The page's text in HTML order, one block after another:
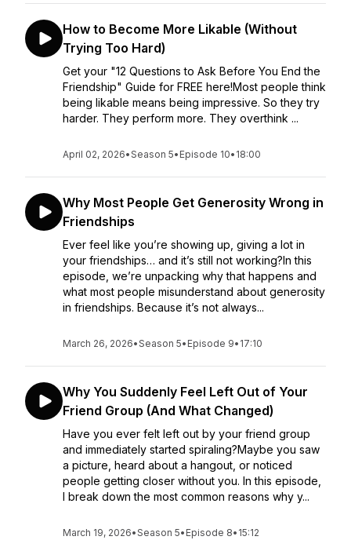
How to Become More Likable (Without
Trying Too Hard)
Get your "12 Questions to Ask Before You End the
Friendship" Guide for FREE here!Most people think
being likable means being impressive. So they try
harder. They perform more. They overthink ...
April 02, 2026•Season 5• Episode 10• 18:00
Why Most People Get Generosity Wrong in
Friendships
Ever feel like you’re showing up, giving a lot in
your friendships… and it’s still not working?In this
episode, we’re unpacking why that happens and
what most people misunderstand about generosity
in friendships. Because it’s not always...
March 26, 2026•Season 5• Episode 9• 17:10
Why You Suddenly Feel Left Out of Your
Friend Group (And What Changed)
Have you ever felt left out by your friend group
and immediately started spiraling?Maybe you saw
a picture, heard about a hangout, or noticed
people getting closer without you. In this episode,
I break down the most common reasons why y...
March 19, 2026•Season 5• Episode 8• 15:12